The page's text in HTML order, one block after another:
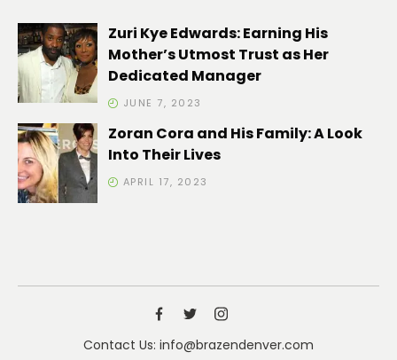
Zuri Kye Edwards: Earning His
Mother’s Utmost Trust as Her
Dedicated Manager
JUNE 7, 2023
Zoran Cora and His Family: A Look
Into Their Lives
APRIL 17, 2023
Contact Us: info@brazendenver.com